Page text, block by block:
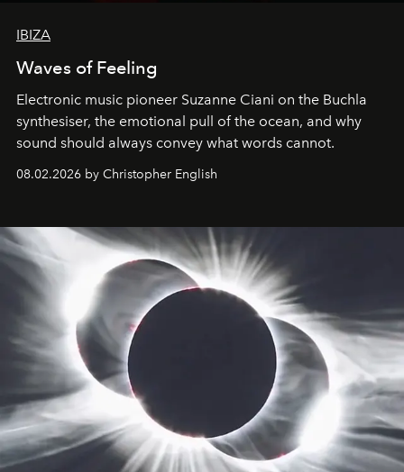
IBIZA
Waves of Feeling
Electronic music pioneer Suzanne Ciani on the Buchla
synthesiser, the emotional pull of the ocean, and why
sound should always convey what words cannot.
08.02.2026 by Christopher English